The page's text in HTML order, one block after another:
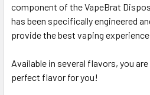
component of the VapeBrat
has been specifically engineered
provide the best vaping
Available in several flavors, you
perfect flavor for you!